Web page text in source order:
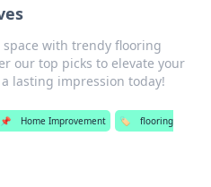
with trendy flooring
our top picks to elevate your
lasting impression today!
📌 Home Improvement 🏷️
flooring